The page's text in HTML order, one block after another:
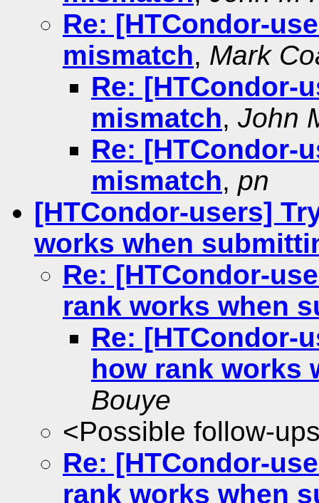
Re: [HTCondor-
mismatch, Mark
Re: [HTCondor-
mismatch, John
Re: [HTCondor-
mismatch, pn
[HTCondor-users]
works when
Re: [HTCondor-
rank works when
Re: [HTCondor-
how rank works
Bouye
<Possible follow-
Re: [HTCondor-
rank works when